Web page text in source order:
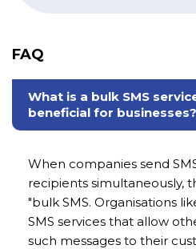
FAQ
What is a bulk SMS
beneficial for businesses?
When companies send
recipients simultaneously,
"bulk SMS. Organisations
SMS services that allow
such messages to their